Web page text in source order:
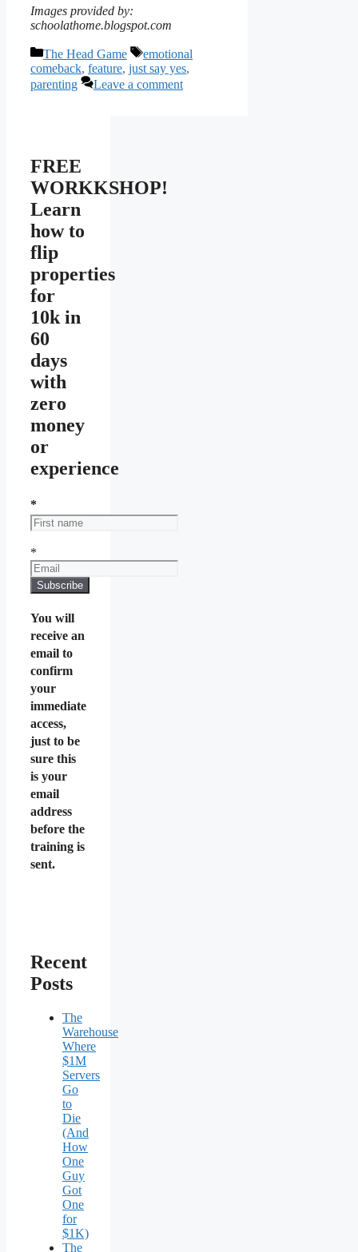
Images provided by:
schoolathome.blogspot.com
Categories
The Head Game Tags
emotional
comeback, feature, just say yes,
parenting
Leave a comment
FREE
WORKKSHOP!
Learn
how to
flip
properties
for
10k in
60
days
with
zero
money
or
experience
*
*
You will
receive an
email to
confirm
your
immediate
access,
just to be
sure this
is your
email
address
before the
training is
sent.
Recent
Posts
The
Warehouse
Where
$1M
Servers
Go
to
Die
(And
How
One
Guy
Got
One
for
$1K)
The